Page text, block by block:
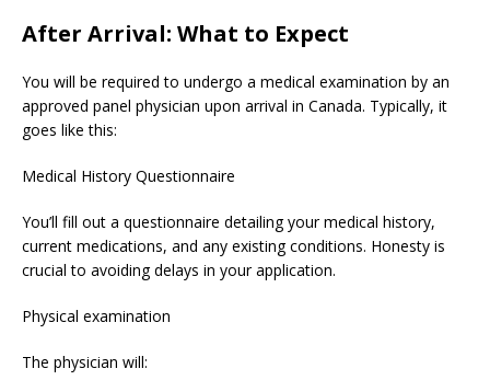
After Arrival: What to Expect
You will be required to undergo a medical examination by an
approved panel physician upon arrival in Canada. Typically, it
goes like this:
Medical History Questionnaire
You’ll fill out a questionnaire detailing your medical history,
current medications, and any existing conditions. Honesty is
crucial to avoiding delays in your application.
Physical examination
The physician will: